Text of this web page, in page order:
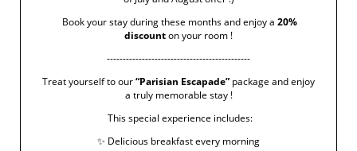
‹ RETURN TO POSTS
Book your stay during these months and enjoy a 20%
discounton your room !
---------------------------------------------
Treat yourself to our“Parisian Escapade” package and enjoy
a truly memorable stay !
This special experience includes:
✨ Delicious breakfast every morning